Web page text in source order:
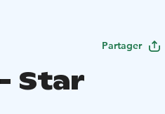
Partager
Star